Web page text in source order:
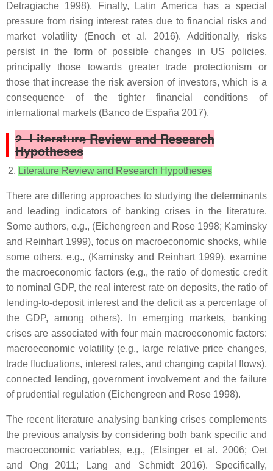
Detragiache 1998). Finally, Latin America has a special
pressure from rising interest rates due to financial risks and
market volatility (Enoch et al. 2016). Additionally, risks
persist in the form of possible changes in US policies,
principally those towards greater trade protectionism or
those that increase the risk aversion of investors, which is a
consequence of the tighter financial conditions of
international markets (Banco de España 2017).
2. Literature Review and Research
Hypotheses
Literature Review and Research Hypotheses
There are differing approaches to studying the determinants
and leading indicators of banking crises in the literature.
Some authors, e.g., (Eichengreen and Rose 1998; Kaminsky
and Reinhart 1999), focus on macroeconomic shocks, while
some others, e.g., (Kaminsky and Reinhart 1999), examine
the macroeconomic factors (e.g., the ratio of domestic credit
to nominal GDP, the real interest rate on deposits, the ratio of
lending-to-deposit interest and the deficit as a percentage of
the GDP, among others). In emerging markets, banking
crises are associated with four main macroeconomic factors:
macroeconomic volatility (e.g., large relative price changes,
trade fluctuations, interest rates, and changing capital flows),
connected lending, government involvement and the failure
of prudential regulation (Eichengreen and Rose 1998).
The recent literature analysing banking crises complements
the previous analysis by considering both bank specific and
macroeconomic variables, e.g., (Elsinger et al. 2006; Oet
and Ong 2011; Lang and Schmidt 2016). Specifically,